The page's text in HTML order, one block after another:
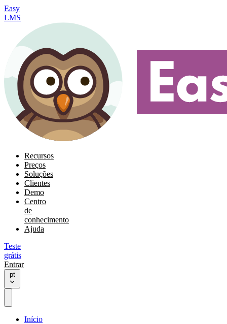
Easy
LMS
Recursos
Preços
Soluções
Clientes
Demo
Centro
de
conhecimento
Ajuda
Teste
grátis
Entrar
pt
Início